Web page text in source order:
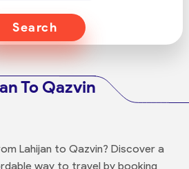
Search
To Qazvin
Lahijan to Qazvin? Discover a
way to travel by booking